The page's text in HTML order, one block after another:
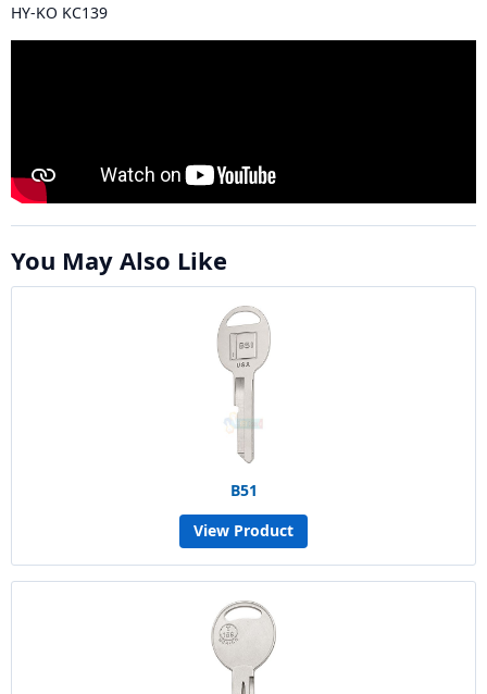
HY-KO KC139
You May Also Like
B51
View Product